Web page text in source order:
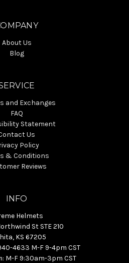
About Us
Blog
and Exchanges
FAQ
Statement
Us
Policy
& Conditions
Reviews
INFO
Helmets
St STE 210
KS 67205
4633 M-F 9-4pm CST
M-F 9:30am-3pm CST